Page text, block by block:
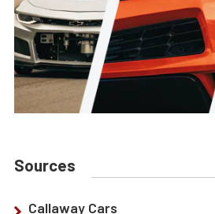
Sources
Callaway Cars